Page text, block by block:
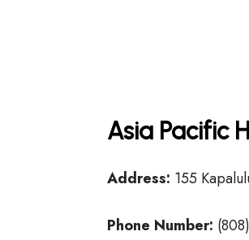
Asia Pacific
Address: 155
Phone Number: